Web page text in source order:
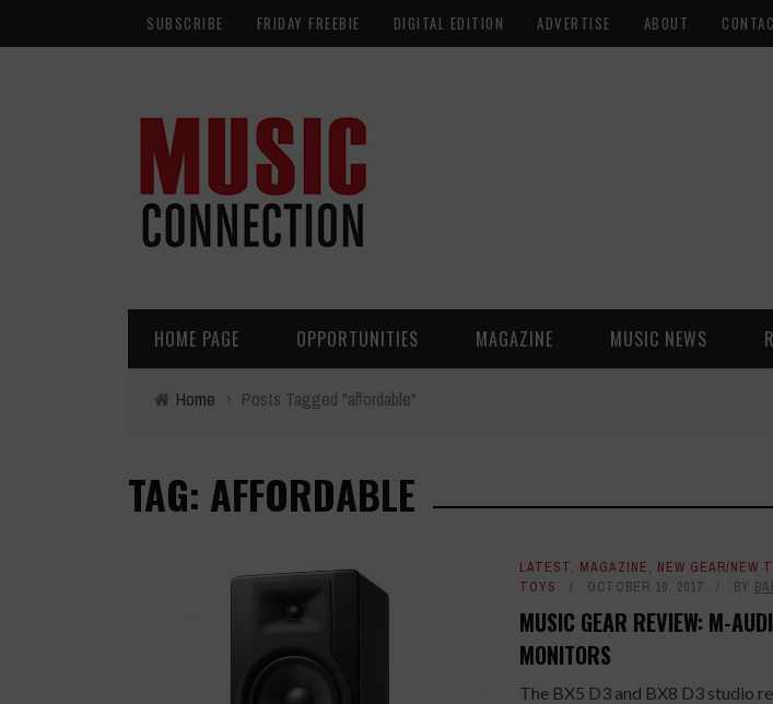
SUBSCRIBE FRIDAY FREEBIE DIGITAL EDITION ADVERTISE ABOUT
HOME PAGE OPPORTUNITIES MAGAZINE MUSIC NEWS
Home › Posts Tagged "affordable"
TAG: AFFORDABLE
LATEST, MAGAZINE, NEW GEAR/NEW
TOYS
OCTOBER 10, 2017 BY
MUSIC GEAR REVIEW: M-
MONITORS
The BX5 D3 and BX8 D3 studio